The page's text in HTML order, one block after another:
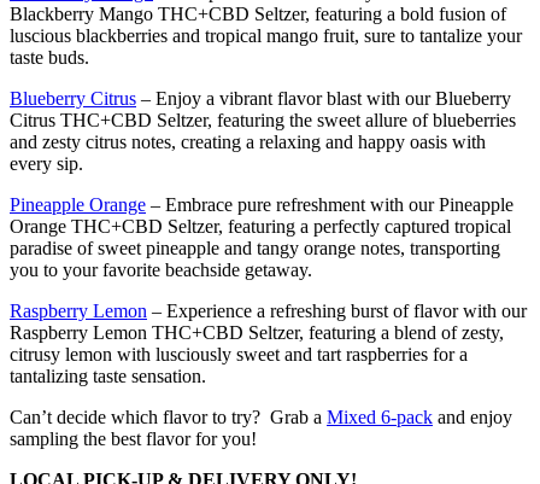
Blackberry Mango THC+CBD Seltzer, featuring a bold fusion of
luscious blackberries and tropical mango fruit, sure to tantalize your
taste buds.
Blueberry Citrus – Enjoy a vibrant flavor blast with our Blueberry
Citrus THC+CBD Seltzer, featuring the sweet allure of blueberries
and zesty citrus notes, creating a relaxing and happy oasis with
every sip.
Pineapple Orange – Embrace pure refreshment with our Pineapple
Orange THC+CBD Seltzer, featuring a perfectly captured tropical
paradise of sweet pineapple and tangy orange notes, transporting
you to your favorite beachside getaway.
Raspberry Lemon – Experience a refreshing burst of flavor with our
Raspberry Lemon THC+CBD Seltzer, featuring a blend of zesty,
citrusy lemon with lusciously sweet and tart raspberries for a
tantalizing taste sensation.
Can’t decide which flavor to try? Grab a Mixed 6-pack and enjoy
sampling the best flavor for you!
LOCAL PICK-UP & DELIVERY ONLY!